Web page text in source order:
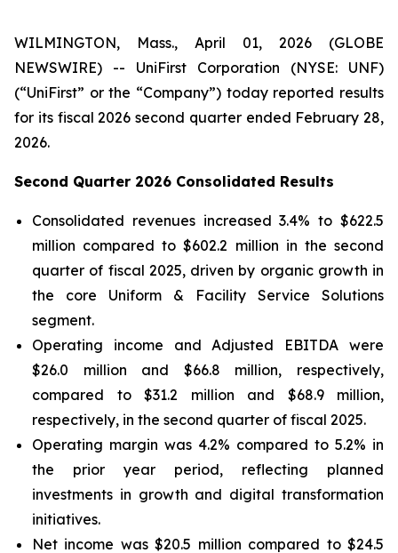
WILMINGTON, Mass., April 01, 2026 (GLOBE
NEWSWIRE) -- UniFirst Corporation (NYSE: UNF)
(“UniFirst” or the “Company”) today reported results
for its fiscal 2026 second quarter ended February 28,
2026.
Second Quarter 2026 Consolidated Results
Consolidated revenues increased 3.4% to $622.5
million compared to $602.2 million in the second
quarter of fiscal 2025, driven by organic growth in
the core Uniform & Facility Service Solutions
segment.
Operating income and Adjusted EBITDA were
$26.0 million and $66.8 million, respectively,
compared to $31.2 million and $68.9 million,
respectively, in the second quarter of fiscal 2025.
Operating margin was 4.2% compared to 5.2% in
the prior year period, reflecting planned
investments in growth and digital transformation
initiatives.
Net income was $20.5 million compared to $24.5